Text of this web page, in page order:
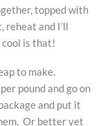
topped with
reheat and I’ll
cool is that!
to make.
pound and go on
and put it
Or better yet